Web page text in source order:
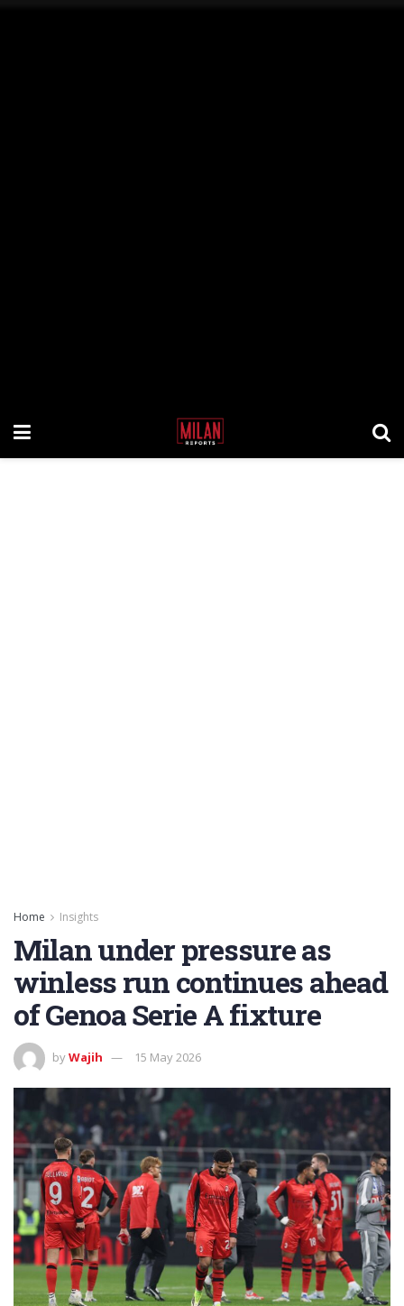
Home Insights
Milan under pressure as
winless run continues ahead
of Genoa Serie A fixture
byWajih 15 May 2026